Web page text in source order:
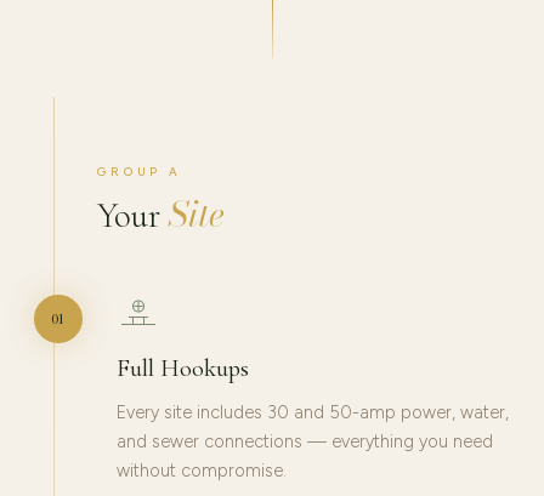
GROUP A
YourSite
Full Hookups
Every site includes 30 and 50-amp power, water,
and sewer connections — everything you need
without compromise.
01